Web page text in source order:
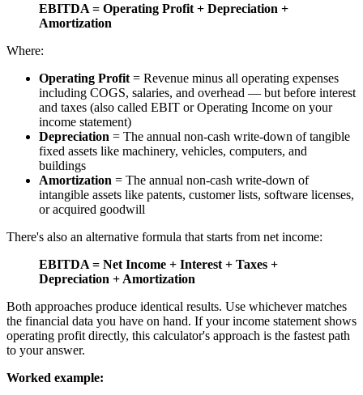
EBITDA = Operating Profit + Depreciation +
Amortization
Where:
Operating Profit = Revenue minus all operating expenses
including COGS, salaries, and overhead — but before interest
and taxes (also called EBIT or Operating Income on your
income statement)
Depreciation = The annual non-cash write-down of tangible
fixed assets like machinery, vehicles, computers, and
buildings
Amortization = The annual non-cash write-down of
intangible assets like patents, customer lists, software licenses,
or acquired goodwill
There's also an alternative formula that starts from net income:
EBITDA = Net Income + Interest + Taxes +
Depreciation + Amortization
Both approaches produce identical results. Use whichever matches
the financial data you have on hand. If your income statement shows
operating profit directly, this calculator's approach is the fastest path
to your answer.
Worked example: